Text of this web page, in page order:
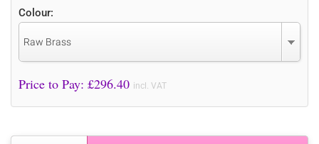
Colour:
Raw Brass
Price to Pay: £296.40 incl. VAT